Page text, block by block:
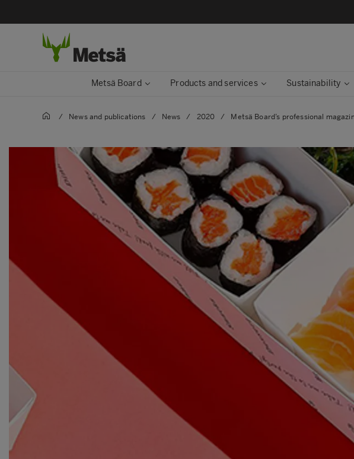
Metsä Board Products and services Sustainability
/ News and publications / News / 2020 / Metsä Board’s professional